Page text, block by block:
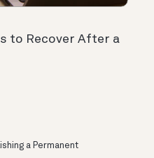
to Recover After a
a Permanent